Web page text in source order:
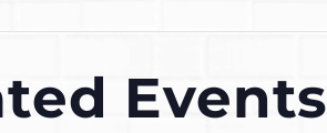
Events